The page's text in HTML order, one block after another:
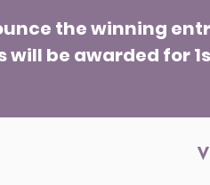
the winning
be awarded for